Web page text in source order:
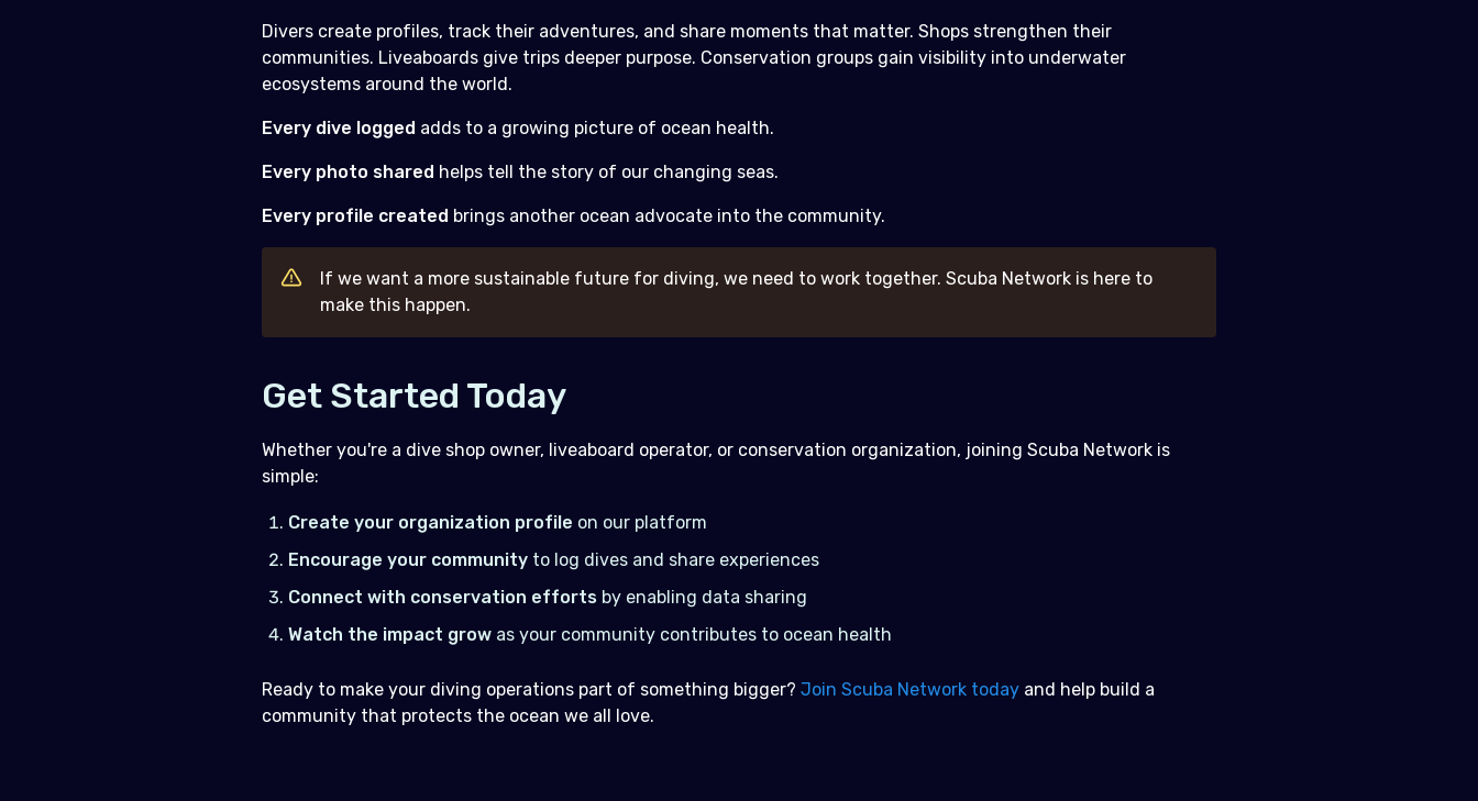
Divers create profiles, track their adventures, and share moments that matter. Shops strengthen their
communities. Liveaboards give trips deeper purpose. Conservation groups gain visibility into underwater
ecosystems around the world.
Every dive logged adds to a growing picture of ocean health.
Every photo shared helps tell the story of our changing seas.
Every profile created brings another ocean advocate into the community.
If we want a more sustainable future for diving, we need to work together. Scuba Network is here to
make this happen.
Get Started Today
Whether you're a dive shop owner, liveaboard operator, or conservation organization, joining Scuba Network is
simple:
Create your organization profile on our platform
Encourage your community to log dives and share experiences
Connect with conservation efforts by enabling data sharing
Watch the impact grow as your community contributes to ocean health
Ready to make your diving operations part of something bigger? Join Scuba Network today and help build a
community that protects the ocean we all love.